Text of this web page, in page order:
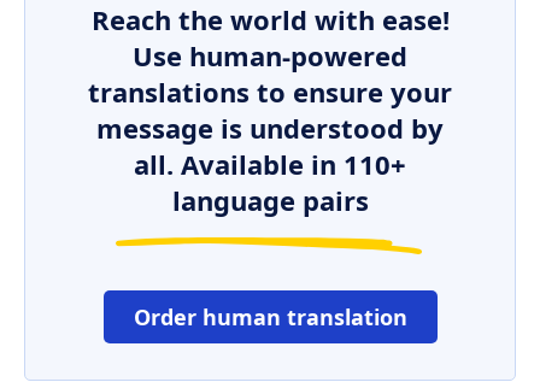
Reach the world with ease!
Use human-powered
translations to ensure your
message is understood by
all. Available in 110+
language pairs
Order human translation